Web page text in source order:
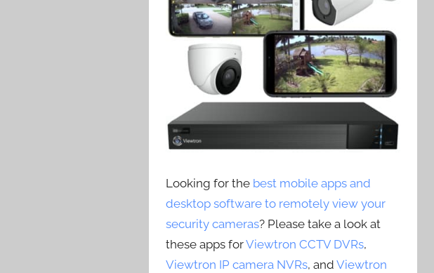
Looking for the best mobile apps and
desktop software to remotely view your
security cameras? Please take a look at
these apps forViewtron CCTV DVRs,
Viewtron IP camera NVRs, andViewtron